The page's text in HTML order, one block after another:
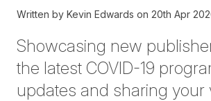
Written by Kevin Edwards on 20th Apr
Showcasing new
the latest COVID-19
updates and sharing your